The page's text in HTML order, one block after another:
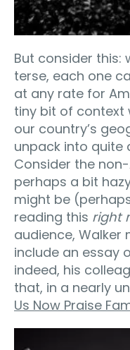
But consider this:
terse, each one
at any rate for
tiny bit of context
our country’s
unpack into quite
Consider the
perhaps a bit
might be
reading this right
audience, Walker
include an essay
indeed, his
that, in a nearly
Us Now Praise